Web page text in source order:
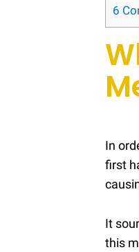
6
In
first
It
this